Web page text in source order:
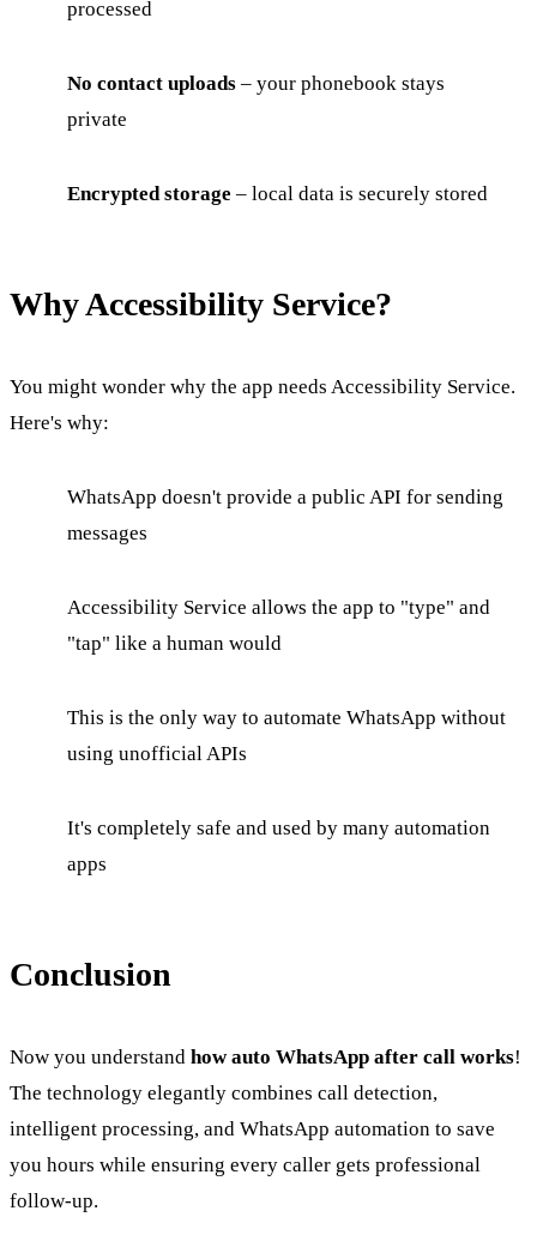
processed
No contact uploads – your phonebook stays
private
Encrypted storage – local data is securely stored
Why Accessibility Service?
You might wonder why the app needs Accessibility Service.
Here's why:
WhatsApp doesn't provide a public API for sending
messages
Accessibility Service allows the app to "type" and
"tap" like a human would
This is the only way to automate WhatsApp without
using unofficial APIs
It's completely safe and used by many automation
apps
Conclusion
Now you understand how auto WhatsApp after call works!
The technology elegantly combines call detection,
intelligent processing, and WhatsApp automation to save
you hours while ensuring every caller gets professional
follow-up.